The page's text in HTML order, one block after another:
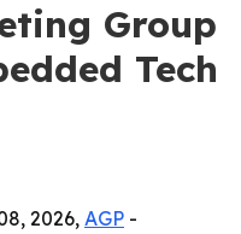
Group
Tech
2026,AGP -